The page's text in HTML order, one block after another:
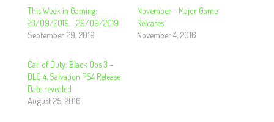
This Week in Gaming:
23/09/2019 – 29/09/2019
September 29, 2019
November – Major Game
Releases!
November 4, 2016
Call of Duty: Black Ops 3 –
DLC 4, Salvation PS4 Release
Date revealed
August 25, 2016